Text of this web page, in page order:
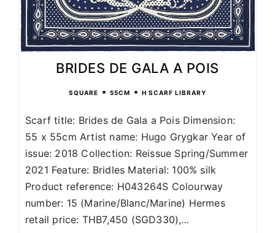
BRIDES DE GALA A POIS
SQUARE • 55CM • H SCARF LIBRARY
Scarf title: Brides de Gala a Pois Dimension:
55 x 55cm Artist name: Hugo Grygkar Year of
issue: 2018 Collection: Reissue Spring/Summer
2021 Feature: Bridles Material: 100% silk
Product reference: H043264S Colourway
number: 15 (Marine/Blanc/Marine) Hermes
retail price: THB7,450 (SGD330),…